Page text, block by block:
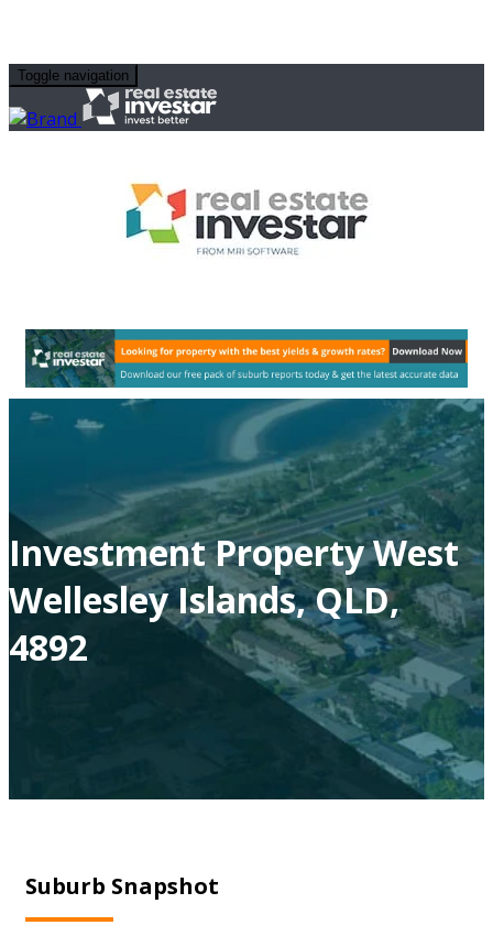
Toggle navigation
Investment Property West
Wellesley Islands, QLD,
4892
Suburb Snapshot